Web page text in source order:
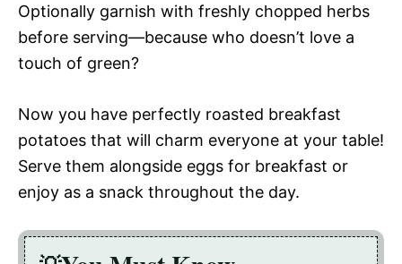
Optionally garnish with freshly chopped herbs
before serving—because who doesn’t love a
touch of green?
Now you have perfectly roasted breakfast
potatoes that will charm everyone at your table!
Serve them alongside eggs for breakfast or
enjoy as a snack throughout the day.